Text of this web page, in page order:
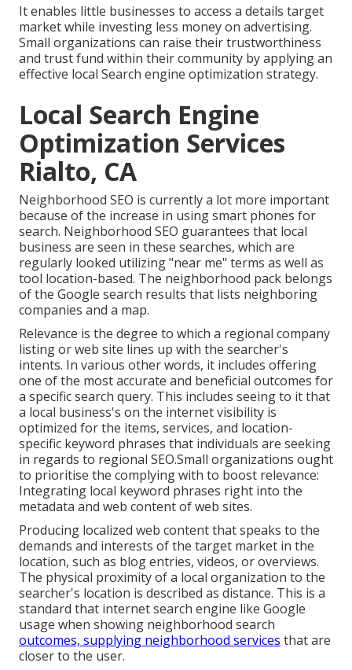
It enables little businesses to access a details target
market while investing less money on advertising.
Small organizations can raise their trustworthiness
and trust fund within their community by applying an
effective local Search engine optimization strategy.
Local Search Engine
Optimization Services
Rialto, CA
Neighborhood SEO is currently a lot more important
because of the increase in using smart phones for
search. Neighborhood SEO guarantees that local
business are seen in these searches, which are
regularly looked utilizing "near me" terms as well as
tool location-based. The neighborhood pack belongs
of the Google search results that lists neighboring
companies and a map.
Relevance is the degree to which a regional company
listing or web site lines up with the searcher's
intents. In various other words, it includes offering
one of the most accurate and beneficial outcomes for
a specific search query. This includes seeing to it that
a local business's on the internet visibility is
optimized for the items, services, and location-
specific keyword phrases that individuals are seeking
in regards to regional SEO.Small organizations ought
to prioritise the complying with to boost relevance:
Integrating local keyword phrases right into the
metadata and web content of web sites.
Producing localized web content that speaks to the
demands and interests of the target market in the
location, such as blog entries, videos, or overviews.
The physical proximity of a local organization to the
searcher's location is described as distance. This is a
standard that internet search engine like Google
usage when showing neighborhood search
outcomes, supplying neighborhood services that are
closer to the user.